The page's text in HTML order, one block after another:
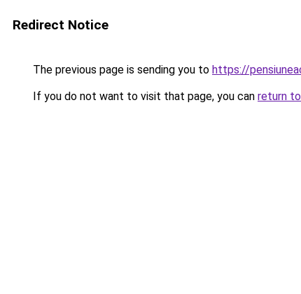
Redirect Notice
The previous page is sending you to https://
If you do not want to visit that page, you can return